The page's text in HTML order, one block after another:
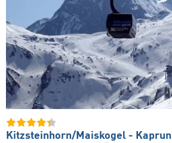
Kitzsteinhorn/​Maiskogel - Kaprun